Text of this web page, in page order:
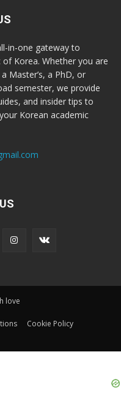
in-one gateway to
Korea. Whether you are
Master’s, a PhD, or
semester, we provide
and insider tips to
Korean academic
love
Cookie Policy